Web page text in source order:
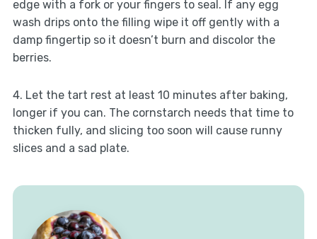
edge with a fork or your fingers to seal. If any egg
wash drips onto the filling wipe it off gently with a
damp fingertip so it doesn’t burn and discolor the
berries.
4. Let the tart rest at least 10 minutes after baking,
longer if you can. The cornstarch needs that time to
thicken fully, and slicing too soon will cause runny
slices and a sad plate.